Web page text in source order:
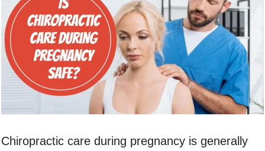
Chiropractic care during pregnancy is generally